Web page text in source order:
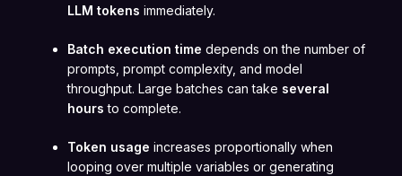
LLM tokens immediately.
Batch execution time depends on the number of
prompts, prompt complexity, and model
throughput. Large batches can take several
hours to complete.
Token usage increases proportionally when
looping over multiple variables or generating